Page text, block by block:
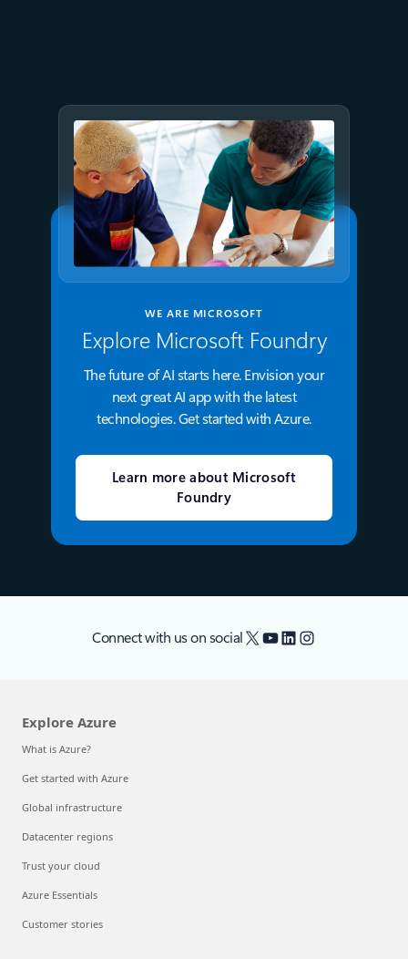
WE ARE MICROSOFT
Explore Microsoft Foundry
The future of AI starts here. Envision your
next great AI app with the latest
technologies. Get started with Azure.
Learn more about Microsoft
Foundry
Connect with us on social X YouTube
LinkedIn
Instagram
Explore Azure
What is Azure?
Get started with Azure
Global infrastructure
Datacenter regions
Trust your cloud
Azure Essentials
Customer stories